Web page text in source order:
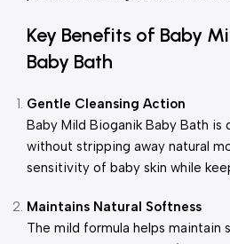
Key Benefits of Baby
Baby Bath
Gentle Cleansing Action
Baby Mild Bioganik Baby Bath is
without stripping away natural
sensitivity of baby skin while
Maintains Natural Softness
The mild formula helps maintain